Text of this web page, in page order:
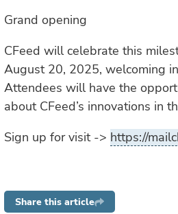
Grand opening
CFeed will celebrate this
August 20, 2025, welcoming
Attendees will have the
about CFeed’s innovations in
Sign up for visit -> https://
Share this article